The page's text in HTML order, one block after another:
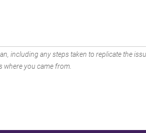
including any steps taken to replicate the
where you came from.